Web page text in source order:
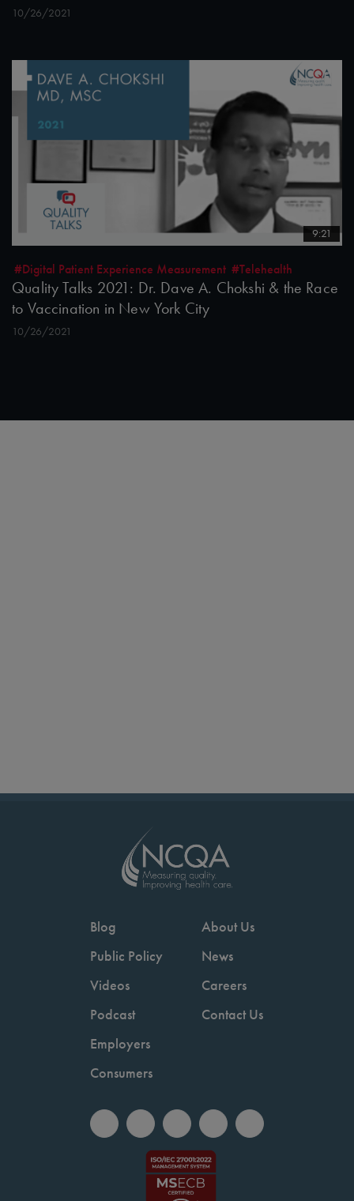
10/26/2021
9:21
#Digital Patient Experience Measurement #Telehealth
Quality Talks 2021: Dr. Dave A. Chokshi & the Race
to Vaccination in New York City
10/26/2021
Blog
Public Policy
Videos
Podcast
Employers
Consumers
About Us
News
Careers
Contact Us